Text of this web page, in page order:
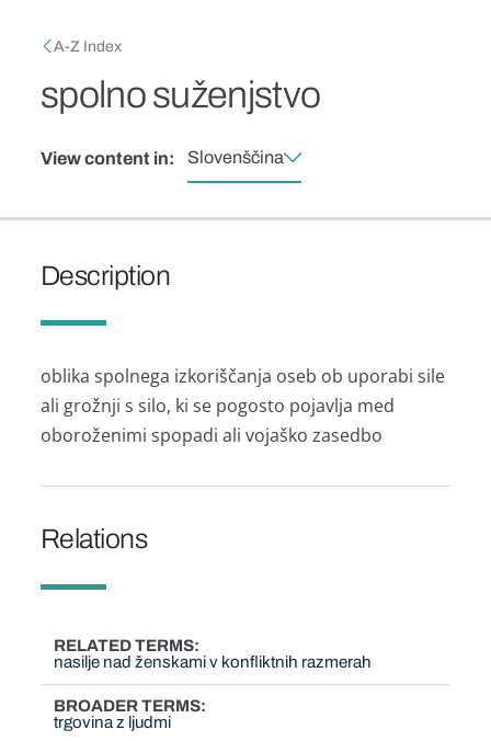
Breadcrumb
A-Z Index
spolno suženjstvo
View content in: Slovenščina
Description
oblika spolnega izkoriščanja oseb ob uporabi sile
ali grožnji s silo, ki se pogosto pojavlja med
oboroženimi spopadi ali vojaško zasedbo
Relations
RELATED TERMS
nasilje nad ženskami v konfliktnih razmerah
BROADER TERMS
trgovina z ljudmi